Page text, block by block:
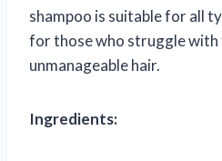
shampoo is suitable for all
for those who struggle with
unmanageable hair.
Ingredients: